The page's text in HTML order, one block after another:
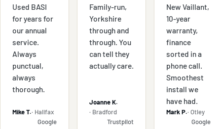
Used BASI
for years for
our annual
service.
Always
punctual,
always
thorough.
Mike T.· Halifax
Google
Family-run,
Yorkshire
through and
through. You
can tell they
actually care.
Joanne K.
· Bradford
Trustpilot
New Vaillant,
10-year
warranty,
finance
sorted in a
phone call.
Smoothest
install we
have had.
Mark P.· Otley
Google